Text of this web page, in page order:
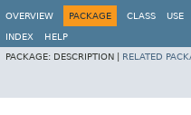
OVERVIEW
PACKAGE CLASS USE
INDEX
HELP
PACKAGE: DESCRIPTION | RELATED